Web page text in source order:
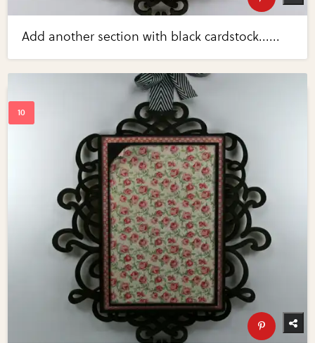
Add another section with black cardstock......